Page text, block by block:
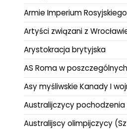
Armie Imperium Rosyjskiego
Artyści związani z
Arystokracja brytyjska
AS Roma w
Asy myśliwskie Kanady I
Australijczycy pochodzenia
Australijscy olimpijczycy